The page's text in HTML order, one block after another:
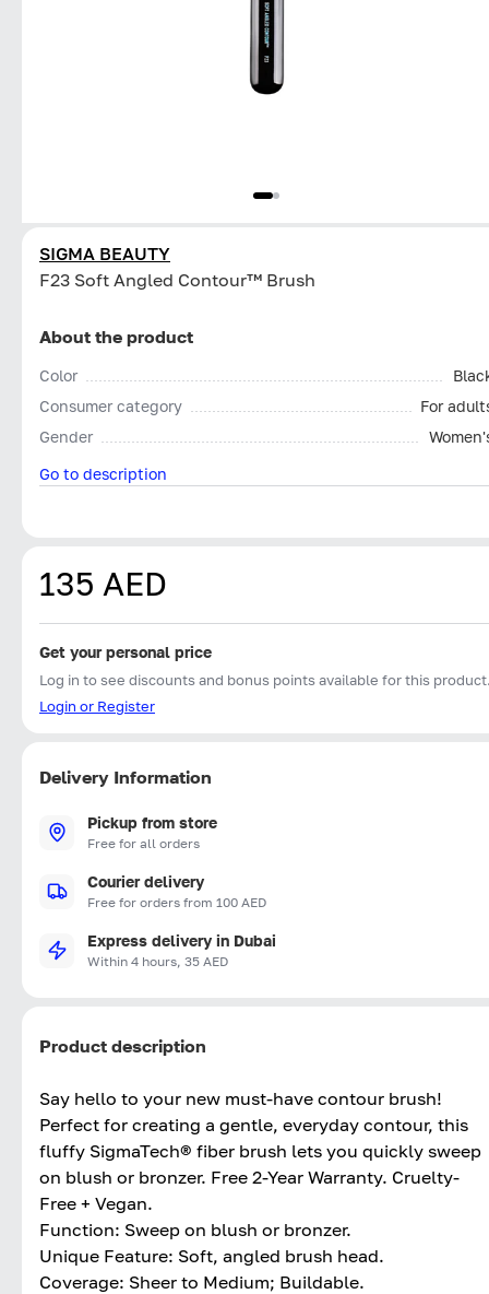
SIGMA BEAUTY
F23 Soft Angled Contour™ Brush
About the product
Color
Consumer category
For
Gender
Go to description
135 AED
Get your personal price
Log in to see discounts and bonus points available for this
Login or Register
Delivery Information
Pickup from store
Free for all orders
Courier delivery
Free for orders from 100 AED
Express delivery in Dubai
Within 4 hours, 35 AED
Product description
Say hello to your new must-have contour brush!
Perfect for creating a gentle, everyday contour, this
fluffy SigmaTech® fiber brush lets you quickly sweep
on blush or bronzer. Free 2-Year Warranty. Cruelty-
Free + Vegan.
Function: Sweep on blush or bronzer.
Unique Feature: Soft, angled brush head.
Coverage: Sheer to Medium; Buildable.